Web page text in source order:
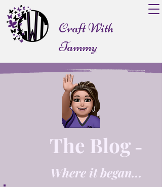
Craft With
Tammy
The Blog -
Where it began...